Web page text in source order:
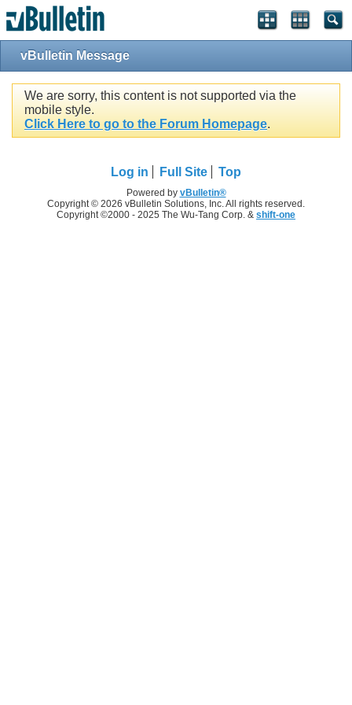
vBulletin Message
We are sorry, this content is not supported via the
mobile style.
Click Here to go to the Forum Homepage.
Log in Full Site Top
Powered by vBulletin®
Copyright © 2026 vBulletin Solutions, Inc. All rights reserved.
Copyright ©2000 - 2025 The Wu-Tang Corp. & shift-one